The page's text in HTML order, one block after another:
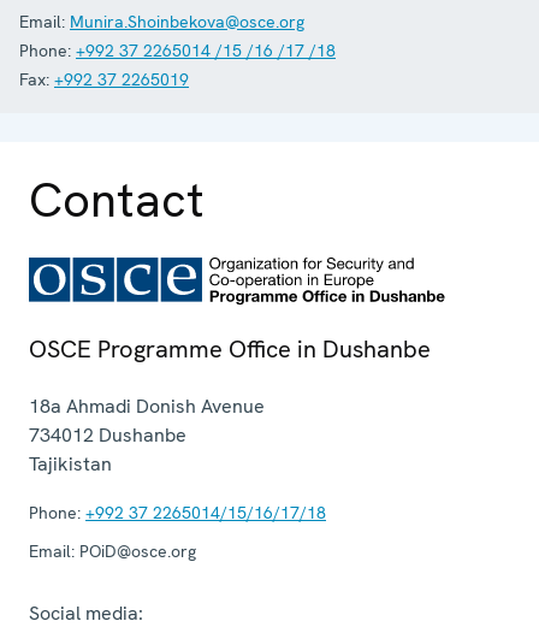
Email: Munira.Shoinbekova@osce.org
Phone: +992 37 2265014 /15 /16 /17 /18
Fax: +992 37 2265019
Contact
OSCE Programme Office in Dushanbe
18a Ahmadi Donish Avenue
734012 Dushanbe
Tajikistan
Phone: +992 37 2265014/15/16/17/18
Email: POiD@osce.org
Social media: